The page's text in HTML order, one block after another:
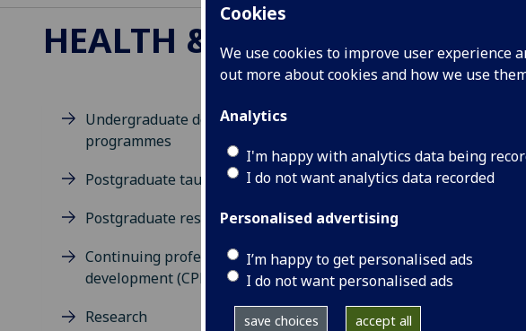
Cookies
We use cookies to improve user experience
out more about cookies and how we use
Analytics
I'm happy with analytics data being
I do not want analytics data recorded
Personalised advertising
I’m happy to get personalised ads
I do not want personalised ads
save choices accept all
HEALTH & WELLBEING
Undergraduate degree
programmes
Postgraduate taught degrees
Postgraduate research
Continuing professional
development (CPD)
Research
MISS
Clarice Pears Building,
Import to contacts